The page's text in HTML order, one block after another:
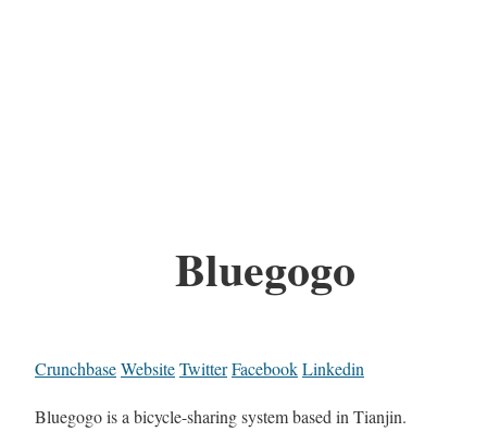
Bluegogo
CrunchbaseWebsiteTwitterFacebookLinkedin
Bluegogo is a bicycle-sharing system based in Tianjin.